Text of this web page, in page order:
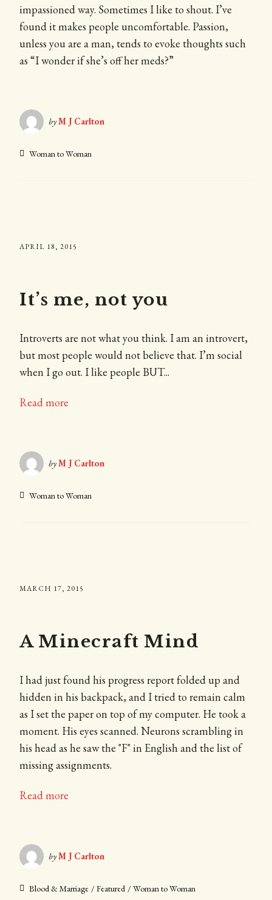
impassioned way. Sometimes I like to shout. I’ve
found it makes people uncomfortable. Passion,
unless you are a man, tends to evoke thoughts such
as “I wonder if she’s off her meds?”
byM J Carlton
Woman to Woman
APRIL 18, 2015
It’s me, not you
Introverts are not what you think. I am an introvert,
but most people would not believe that. I’m social
when I go out. I like people BUT...
Read more
byM J Carlton
Woman to Woman
MARCH 17, 2015
A Minecraft Mind
I had just found his progress report folded up and
hidden in his backpack, and I tried to remain calm
as I set the paper on top of my computer. He took a
moment. His eyes scanned. Neurons scrambling in
his head as he saw the "F" in English and the list of
missing assignments.
Read more
byM J Carlton
Blood & Marriage Featured Woman to Woman